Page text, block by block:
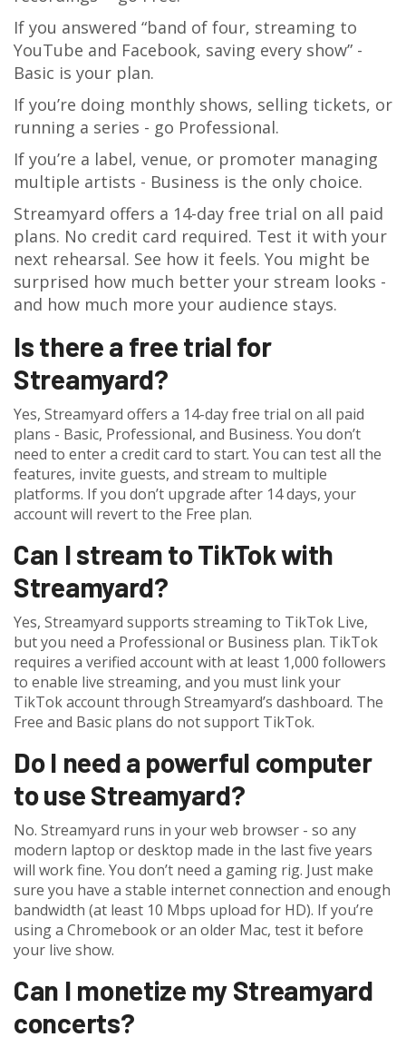
If you answered “band of four, streaming to
YouTube and Facebook, saving every show” -
Basic is your plan.
If you’re doing monthly shows, selling tickets, or
running a series - go Professional.
If you’re a label, venue, or promoter managing
multiple artists - Business is the only choice.
Streamyard offers a 14-day free trial on all paid
plans. No credit card required. Test it with your
next rehearsal. See how it feels. You might be
surprised how much better your stream looks -
and how much more your audience stays.
Is there a free trial for
Streamyard?
Yes, Streamyard offers a 14-day free trial on all paid
plans - Basic, Professional, and Business. You don’t
need to enter a credit card to start. You can test all the
features, invite guests, and stream to multiple
platforms. If you don’t upgrade after 14 days, your
account will revert to the Free plan.
Can I stream to TikTok with
Streamyard?
Yes, Streamyard supports streaming to TikTok Live,
but you need a Professional or Business plan. TikTok
requires a verified account with at least 1,000 followers
to enable live streaming, and you must link your
TikTok account through Streamyard’s dashboard. The
Free and Basic plans do not support TikTok.
Do I need a powerful computer
to use Streamyard?
No. Streamyard runs in your web browser - so any
modern laptop or desktop made in the last five years
will work fine. You don’t need a gaming rig. Just make
sure you have a stable internet connection and enough
bandwidth (at least 10 Mbps upload for HD). If you’re
using a Chromebook or an older Mac, test it before
your live show.
Can I monetize my Streamyard
concerts?